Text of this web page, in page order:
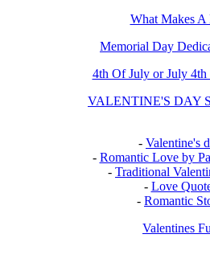
What Makes A
Memorial Day
4th Of July or July 4th
VALENTINE'S DAY
- Valentine's
- Romantic Love by
- Traditional
- Love
- Romantic
Valentines